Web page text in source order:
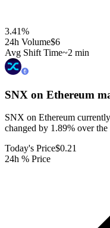
3.41%
24h Volume$6
Avg Shift Time~2 min
SNX on Ethereum
SNX on Ethereum
changed by 1.89% over the
Today's Price$0.21
24h % Price